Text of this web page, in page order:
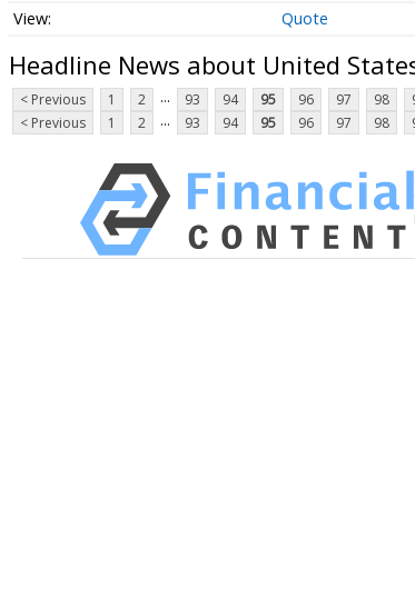
Quote
Headline News about United
< Previous 1 2 ... 93 94 95 96 97 98
< Previous
1 2 ... 93 94 95 96 97 98